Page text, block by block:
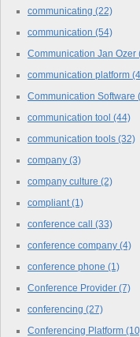
communicating (22)
communication (54)
Communication Jan Ozer
communication platform
Communication Software
communication tool (44)
communication tools (32)
company (3)
company culture (2)
compliant (1)
conference call (33)
conference company (4)
conference phone (1)
Conference Provider (7)
conferencing (27)
Conferencing Platform